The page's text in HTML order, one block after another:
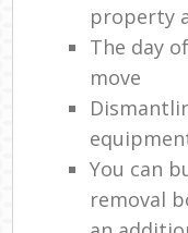
property
The day
move
You can
removal